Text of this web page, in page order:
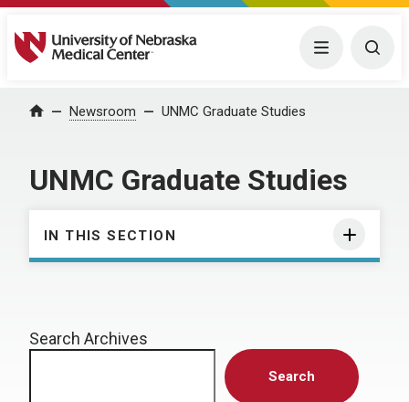
University of Nebraska Medical Center Menu
Home Newsroom UNMC Graduate Studies
UNMC Graduate Studies
IN THIS SECTION
Search Archives
Search